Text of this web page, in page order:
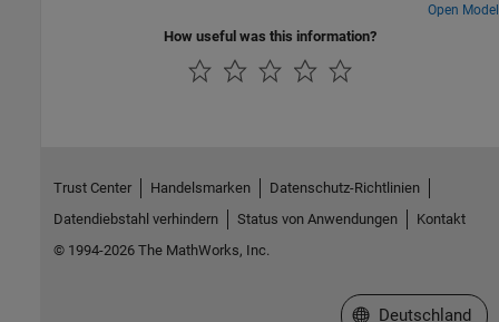
Open Model
How useful was this information?
Trust Center Handelsmarken
Datenschutz-Richtlinien
Datendiebstahl verhindern
Status von Anwendungen
Kontakt
© 1994-2026 The MathWorks, Inc.
Website auswählen
Deutschland